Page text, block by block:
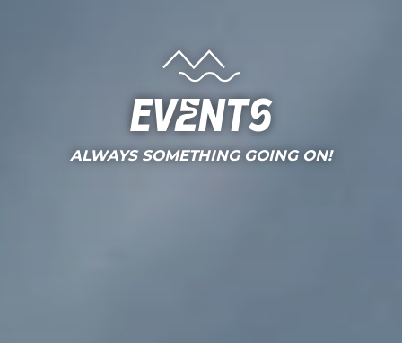
Events
ALWAYS SOMETHING GOING ON!